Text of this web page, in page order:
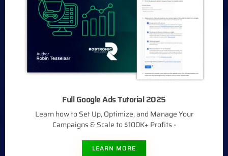
Full Google Ads Tutorial 2025
Learn how to Set Up, Optimize, and Manage Your
Campaigns & Scale to $100K+ Profits -​
LEARN MORE